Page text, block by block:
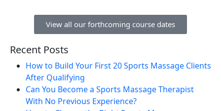
View all our forthcoming course dates
Recent Posts
How to Build Your First 20 Sports Massage Clients
After Qualifying
Can You Become a Sports Massage Therapist
With No Previous Experience?